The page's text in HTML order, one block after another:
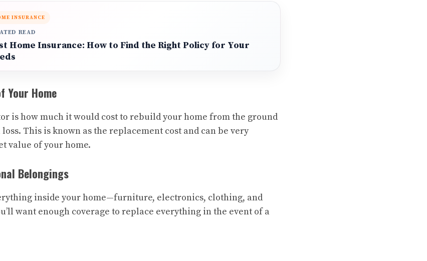
INSURANCE
READ
Home Insurance: How to Find the Right Policy for Your
Your Home
is how much it would cost to rebuild your home from the ground
This is known as the replacement cost and can be very
value of your home.
Belongings
inside your home—furniture, electronics, clothing, and
want enough coverage to replace everything in the event of a